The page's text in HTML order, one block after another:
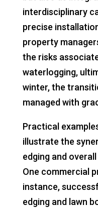
interdisciplinary
precise
property
the risks
waterlogging,
winter, the
managed with
Practical
illustrate the
edging and
One commercial
instance,
edging and lawn